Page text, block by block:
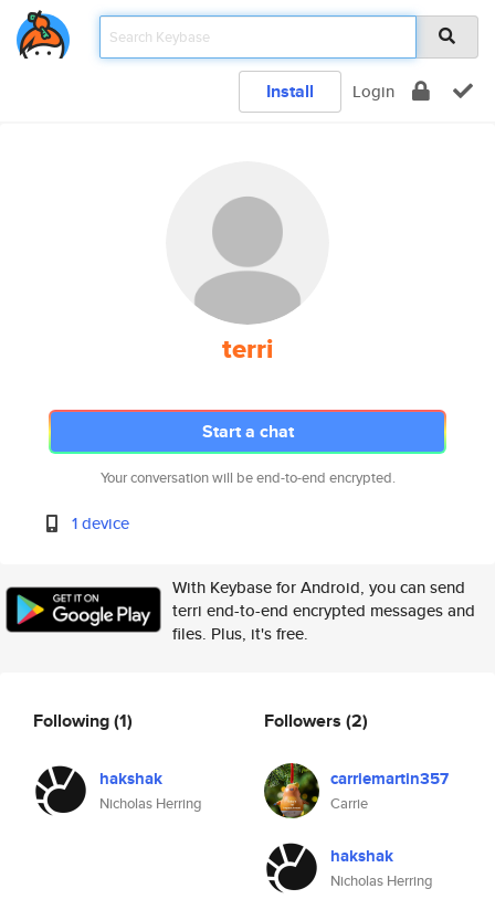
Install Login
terri
Start a chat
Your conversation will be end-to-end encrypted.
1 device
With Keybase for Android, you can send
terri end-to-end encrypted messages and
files. Plus, it's free.
Following(1)
hakshak
Nicholas Herring
Followers (2)
carriemartin357
Carrie
hakshak
Nicholas Herring